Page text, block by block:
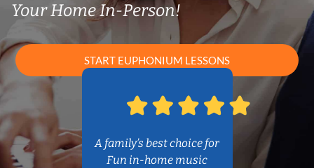
Your Home In-Person!
START EUPHONIUM LESSONS
A family’s best choice for
Fun in-home music